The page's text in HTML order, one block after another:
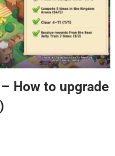
How to upgrade